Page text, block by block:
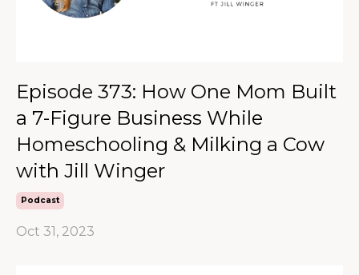
Episode 373: How One Mom Built
a 7-Figure Business While
Homeschooling & Milking a Cow
with Jill Winger
Podcast
Oct 31, 2023